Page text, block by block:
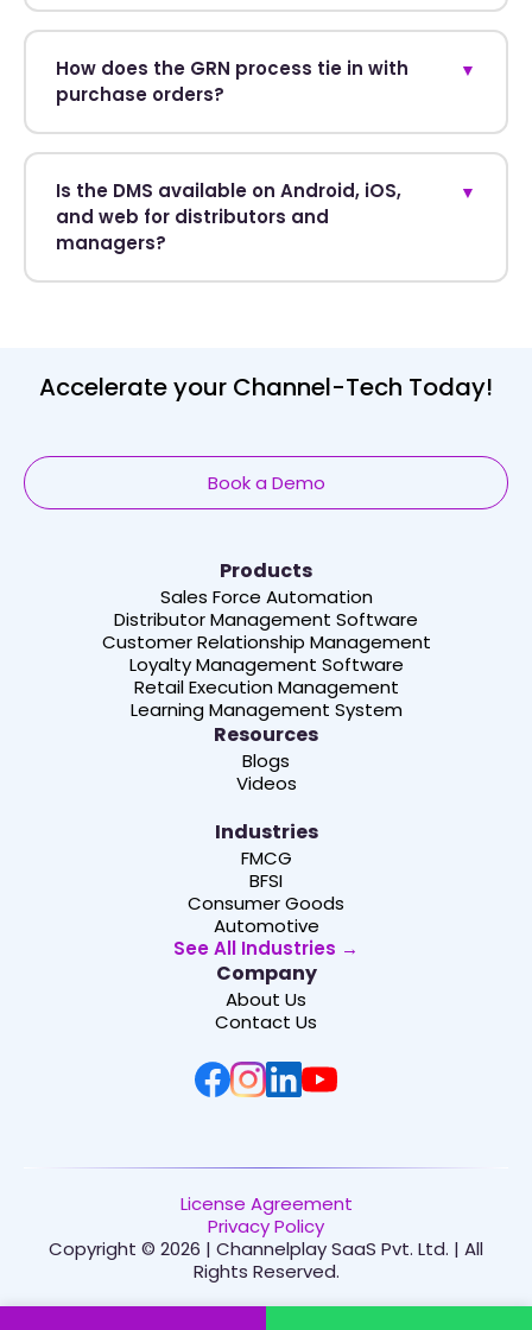
How does the GRN process tie in with
purchase orders?
▼
Is the DMS available on Android, iOS,
and web for distributors and
managers?
▼
Accelerate your Channel-Tech Today!
Book a Demo
Products
Sales Force Automation
Distributor Management Software
Customer Relationship Management
Loyalty Management Software
Retail Execution Management
Learning Management System
Resources
Blogs
Videos
Industries
FMCG
BFSI
Consumer Goods
Automotive
See All Industries →
Company
About Us
Contact Us
Copyright © 2026 | Channelplay SaaS Pvt. Ltd. | All
Rights Reserved.
License Agreement
Privacy Policy